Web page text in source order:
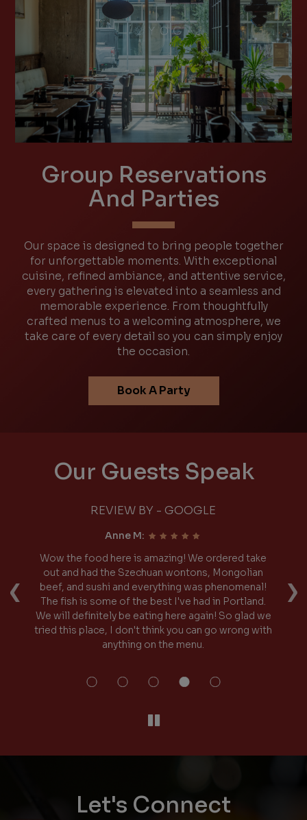
Group Reservations
And Parties
Our space is designed to bring people together
for unforgettable moments. With exceptional
cuisine, refined ambiance, and attentive service,
every gathering is elevated into a seamless and
memorable experience. From thoughtfully
crafted menus to a welcoming atmosphere, we
take care of every detail so you can simply enjoy
the occasion.
Book A Party
Our Guests Speak
‹ ›
REVIEW BY - GOOGLE
Anne M:
Wow the food here is amazing! We ordered take
out and had the Szechuan wontons, Mongolian
beef, and sushi and everything was phenomenal!
The fish is some of the best I've had in Portland.
We will definitely be eating here again! So glad we
tried this place, I don't think you can go wrong with
anything on the menu.
Let's Connect